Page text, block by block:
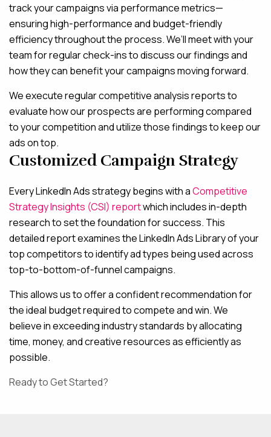
track your campaigns via performance metrics—
ensuring high-performance and budget-friendly
efficiency throughout the process. We’ll meet with your
team for regular check-ins to discuss our findings and
how they can benefit your campaigns moving forward.
We execute regular competitive analysis reports to
evaluate how our prospects are performing compared
to your competition and utilize those findings to keep our
ads on top.
Customized Campaign Strategy
Every LinkedIn Ads strategy begins with aCompetitive
Strategy Insights (CSI) reportwhich includes in-depth
research to set the foundation for success. This
detailed report examines the LinkedIn Ads Library of your
top competitors to identify ad types being used across
top-to-bottom-of-funnel campaigns.
This allows us to offer a confident recommendation for
the ideal budget required to compete and win. We
believe in exceeding industry standards by allocating
time, money, and creative resources as efficiently as
possible.
Ready to Get Started?